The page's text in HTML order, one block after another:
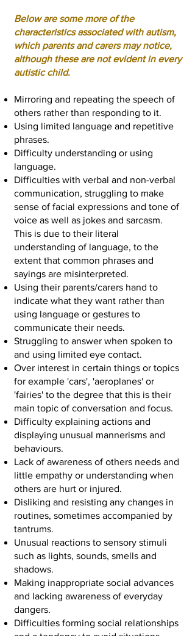
Below are some more of the
characteristics associated with autism,
which parents and carers may notice,
although these are not evident in every
autistic child.
Mirroring and repeating the speech of
others rather than responding to it.
Using limited language and repetitive
phrases.
Difficulty understanding or using
language.
Difficulties with verbal and non-verbal
communication, struggling to make
sense of facial expressions and tone of
voice as well as jokes and sarcasm.
This is due to their literal
understanding of language, to the
extent that common phrases and
sayings are misinterpreted.
Using their parents/carers hand to
indicate what they want rather than
using language or gestures to
communicate their needs.
Struggling to answer when spoken to
and using limited eye contact.
Over interest in certain things or topics
for example 'cars', 'aeroplanes' or
'fairies' to the degree that this is their
main topic of conversation and focus.
Difficulty explaining actions and
displaying unusual mannerisms and
behaviours.
Lack of awareness of others needs and
little empathy or understanding when
others are hurt or injured.
Disliking and resisting any changes in
routines, sometimes accompanied by
tantrums.
Unusual reactions to sensory stimuli
such as lights, sounds, smells and
shadows.
Making inappropriate social advances
and lacking awareness of everyday
dangers.
Difficulties forming social relationships